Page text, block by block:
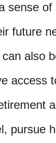
sense of
future
also
access
pursue